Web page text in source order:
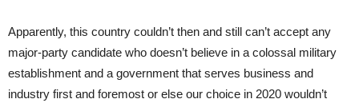
Apparently, this country couldn’t then and still can’t accept any
major-party candidate who doesn’t believe in a colossal military
establishment and a government that serves business and
industry first and foremost or else our choice in 2020 wouldn’t